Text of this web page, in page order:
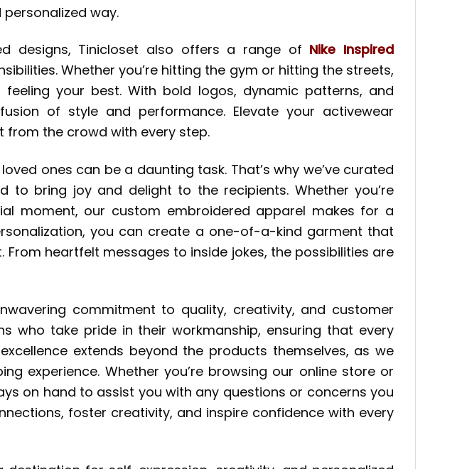
way.
designs, Tinicloset also offers a range of Nike Inspired
Whether you’re hitting the gym or hitting the streets,
your best. With bold logos, dynamic patterns, and
of style and performance. Elevate your activewear
from the crowd with every step.
ones can be a daunting task. That’s why we’ve curated
to bring joy and delight to the recipients. Whether you’re
moment, our custom embroidered apparel makes for a
you can create a one-of-a-kind garment that
heartfelt messages to inside jokes, the possibilities are
commitment to quality, creativity, and customer
who take pride in their workmanship, ensuring that every
extends beyond the products themselves, as we
experience. Whether you’re browsing our online store or
on hand to assist you with any questions or concerns you
foster creativity, and inspire confidence with every